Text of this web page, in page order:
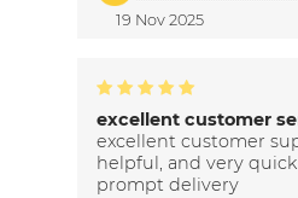
19 Nov 2025
excellent customer
excellent customer
helpful, and very quick
prompt delivery